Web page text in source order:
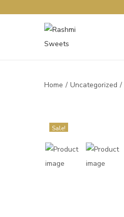
Home / Uncategorized /
Sale!